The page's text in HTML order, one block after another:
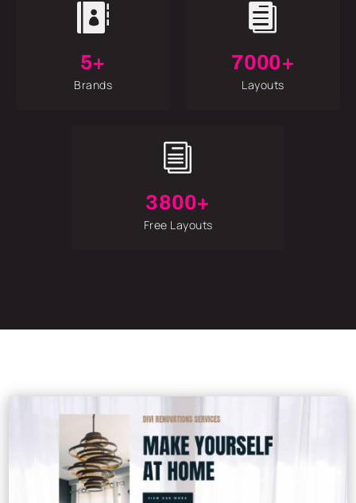

5+
Brands

7000+
Layouts
i
3800+
Free Layouts